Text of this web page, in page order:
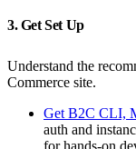
3. Get Set Up
Understand the
Commerce site.
Get B2C CLI,
auth and
for hands‑on